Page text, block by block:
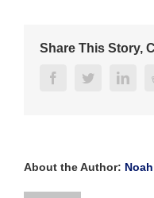
Share This Story,
FacebookTwitter
About the Author: